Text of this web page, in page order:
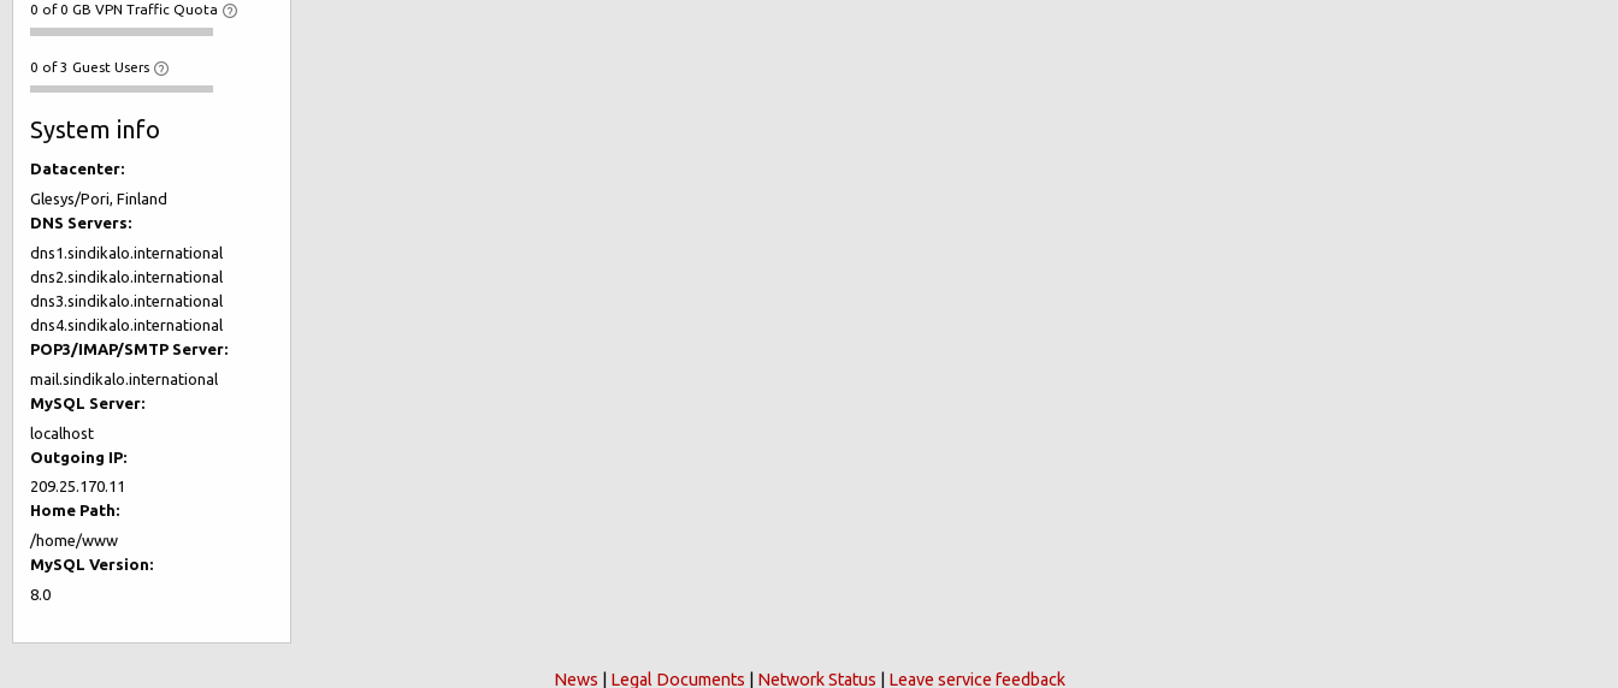
0 of 0 GB VPN Traffic Quota
0 of 3 Guest Users
System info
Datacenter:
Glesys/Pori, Finland
DNS Servers:
dns1.sindikalo.international
dns2.sindikalo.international
dns3.sindikalo.international
dns4.sindikalo.international
POP3/IMAP/SMTP Server:
mail.sindikalo.international
MySQL Server:
localhost
Outgoing IP:
209.25.170.11
Home Path:
/home/www
MySQL Version:
8.0
News Legal Documents Network Status Leave service feedback